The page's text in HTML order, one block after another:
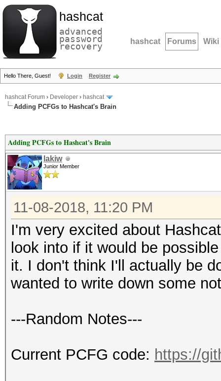
hashcat
advanced
password
recovery hashcat Forums Wiki
Hello There, Guest! Login Register
hashcat Forum › Developer › hashcat
Adding PCFGs to Hashcat's Brain
Adding PCFGs to Hashcat's Brain
lakiw
Junior Member
11-08-2018, 11:20 PM
I'm very excited about
look into if it would be
it. I don't think I'll actually be
wanted to write down some
---Random Notes---
Current PCFG code: https://